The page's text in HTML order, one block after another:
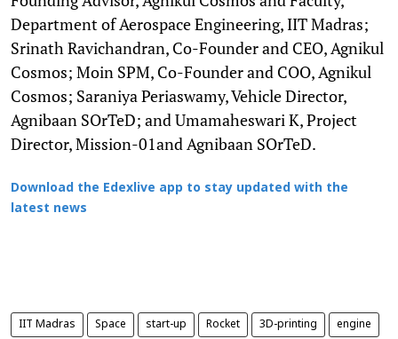
Department of Aerospace Engineering, IIT Madras;
Srinath Ravichandran, Co-Founder and CEO, Agnikul
Cosmos; Moin SPM, Co-Founder and COO, Agnikul
Cosmos; Saraniya Periaswamy, Vehicle Director,
Agnibaan SOrTeD; and Umamaheswari K, Project
Director, Mission-01and Agnibaan SOrTeD.
Download the Edexlive app to stay updated with the
latest news
IIT Madras Space start-up Rocket 3D-printing engine